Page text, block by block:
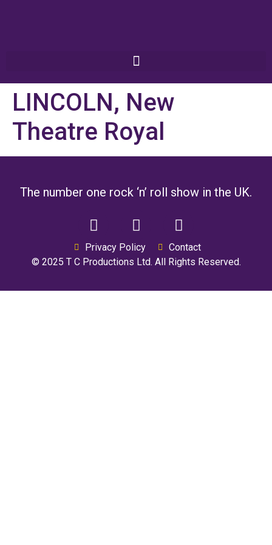
LINCOLN, New
Theatre Royal
The number one rock ‘n’ roll show in the UK.
Privacy Policy
Contact
© 2025 T C Productions Ltd. All Rights Reserved.